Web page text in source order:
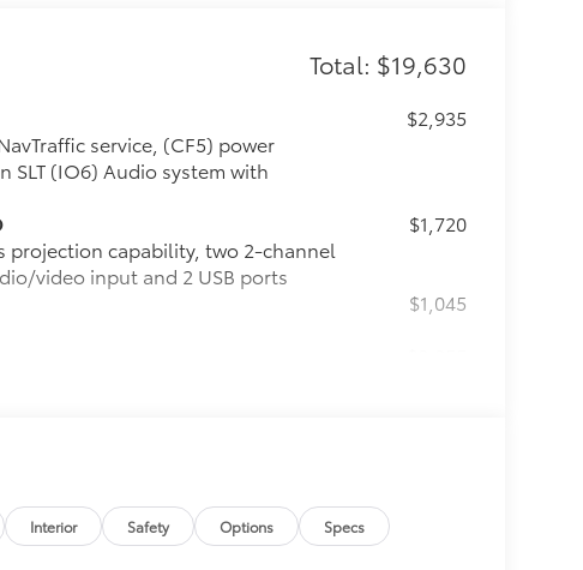
Total: $19,630
service, (CF5) power
SLT (IO6) Audio system with
$2,935
projection capability, two 2-channel
video input and 2 USB ports
$1,720
$1,045
9 months of SiriusXM Radio and
assist steps, (Y66) Adaptive
Braking, (JB1) 4-wheel antilock,
with Midnight Silver premium paint
Interior Safety Options Specs